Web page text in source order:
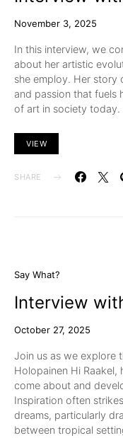
November 3, 2025
In this interview, we
about her artistic
she employ. Her story
and passion that fuels
of art in society today.
VIEW
SHARE
Say What?
Interview
October 27, 2025
Join us as we explore
Holopainen Hi
come about and
Inspiration often
dreams, particularly
between tropical